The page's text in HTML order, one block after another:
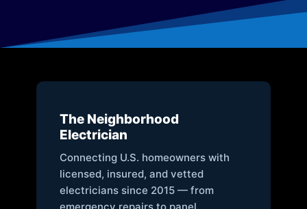
The Neighborhood
Electrician
Connecting U.S. homeowners with
licensed, insured, and vetted
electricians since 2015 — from